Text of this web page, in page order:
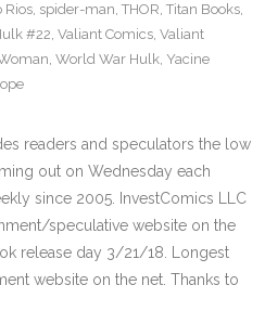
Rios, spider-man, THOR, Titan Books,
#22, Valiant Comics, Valiant
, World War Hulk, Yacine
readers and speculators the low
out on Wednesday each
since 2005. InvestComics LLC
speculative website on the
release day 3/21/18. Longest
website on the net. Thanks to